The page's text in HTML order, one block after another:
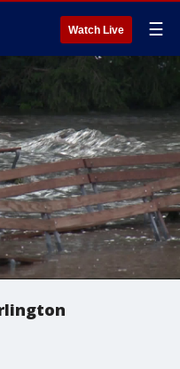
Watch Live ☰